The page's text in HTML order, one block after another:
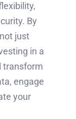
By
just
in a
transform
engage
your